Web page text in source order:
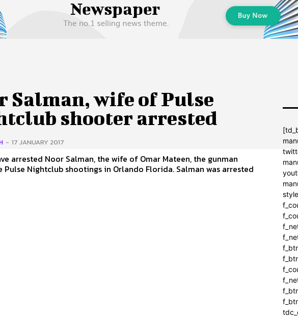
Privacy Policy
Salman, wife of Pulse
shooter arrested
- 17 JANUARY 2017
arrested Noor Salman, the wife of Omar Mateen, the gunman
Nightclub shootings in Orlando Florida. Salman was arrested